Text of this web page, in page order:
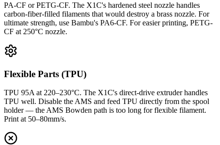
PA-CF or PETG-CF. The X1C's hardened steel nozzle handles
carbon-fiber-filled filaments that would destroy a brass nozzle. For
ultimate strength, use Bambu's PA6-CF. For easier printing, PETG-
CF at 250°C nozzle.
Flexible Parts (TPU)
TPU 95A at 220–230°C. The X1C's direct-drive extruder handles
TPU well. Disable the AMS and feed TPU directly from the spool
holder — the AMS Bowden path is too long for flexible filament.
Print at 50–80mm/s.